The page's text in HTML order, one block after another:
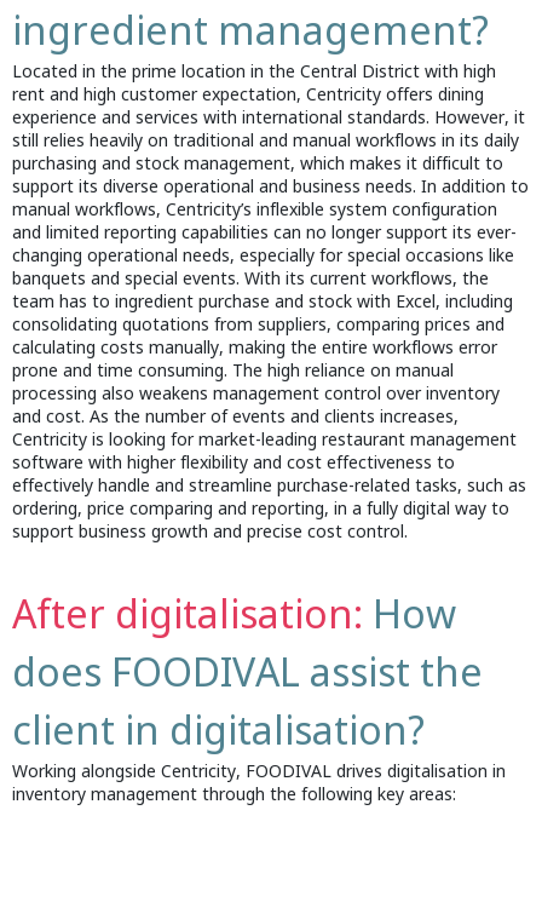
ingredient management?
Located in the prime location in the Central District with high
rent and high customer expectation, Centricity offers dining
experience and services with international standards. However, it
still relies heavily on traditional and manual workflows in its daily
purchasing and stock management, which makes it difficult to
support its diverse operational and business needs. In addition to
manual workflows, Centricity’s inflexible system configuration
and limited reporting capabilities can no longer support its ever-
changing operational needs, especially for special occasions like
banquets and special events. With its current workflows, the
team has to ingredient purchase and stock with Excel, including
consolidating quotations from suppliers, comparing prices and
calculating costs manually, making the entire workflows error
prone and time consuming. The high reliance on manual
processing also weakens management control over inventory
and cost. As the number of events and clients increases,
Centricity is looking for market-leading restaurant management
software with higher flexibility and cost effectiveness to
effectively handle and streamline purchase-related tasks, such as
ordering, price comparing and reporting, in a fully digital way to
support business growth and precise cost control.
After digitalisation: How
does FOODIVAL assist the
client in digitalisation?
Working alongside Centricity, FOODIVAL drives digitalisation in
inventory management through the following key areas: